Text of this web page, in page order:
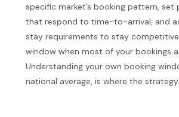
specific market’s booking pattern, set
that respond to time-to-arrival, and
stay requirements to stay
window when most of your bookings
Understanding your own booking
national average, is where the